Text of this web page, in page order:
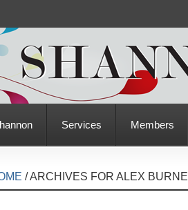
Services Members
/ARCHIVES FOR ALEX